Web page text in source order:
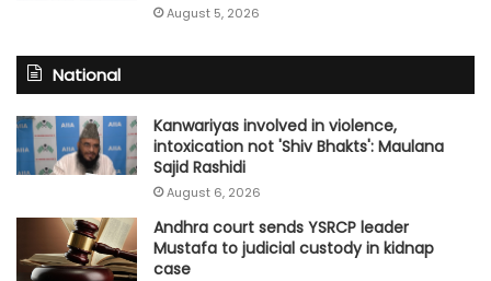
August 5, 2026
National
Kanwariyas involved in violence,
intoxication not 'Shiv Bhakts': Maulana
Sajid Rashidi
August 6, 2026
Andhra court sends YSRCP leader
Mustafa to judicial custody in kidnap
case